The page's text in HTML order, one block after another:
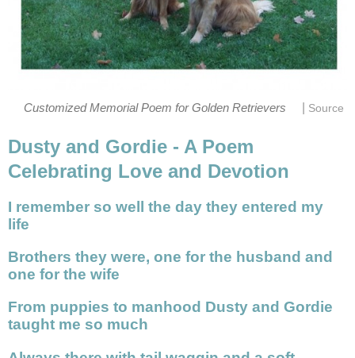
Customized Memorial Poem for Golden Retrievers Source
Dusty and Gordie - A Poem
Celebrating Love and Devotion
I remember so well the day they entered my
life
Brothers they were, one for the husband and
one for the wife
From puppies to manhood Dusty and Gordie
taught me so much